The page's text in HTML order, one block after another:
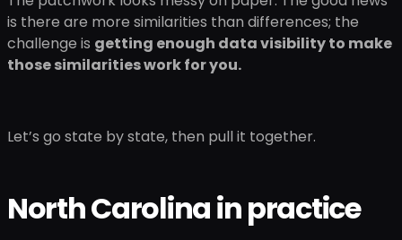
is there are more similarities than differences; the
challenge is getting enough data visibility to make
those similarities work for you.
Let’s go state by state, then pull it together.
North Carolina in practice